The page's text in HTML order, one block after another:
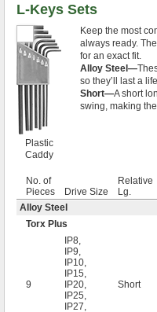
L-Keys Sets
Plastic
Caddy
Keep the most
always ready.
for an exact fit.
Alloy Steel—
so they’ll last a
Short—A short
swing, making
No. of
Pieces
Drive Size
Relative
Lg.
Alloy Steel
Torx Plus
9
IP8,
IP9,
IP10,
IP15,
IP20,
IP25,
IP27,
Short